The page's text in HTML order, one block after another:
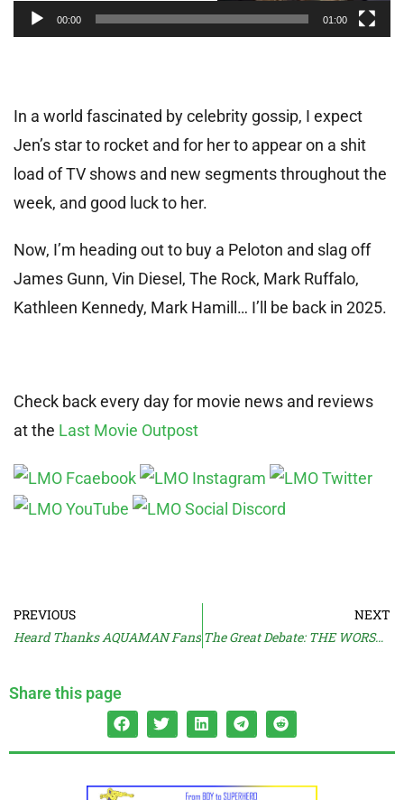
00:00 01:00
In a world fascinated by celebrity gossip, I expect
Jen’s star to rocket and for her to appear on a shit
load of TV shows and new segments throughout the
week, and good luck to her.
Now, I’m heading out to buy a Peloton and slag off
James Gunn, Vin Diesel, The Rock, Mark Ruffalo,
Kathleen Kennedy, Mark Hamill… I’ll be back in 2025.
Check back every day for movie news and reviews
at the Last Movie Outpost
PREVIOUS
Heard Thanks AQUAMAN Fans
NEXT
The Great Debate: THE WORST REMAKES
Share this page